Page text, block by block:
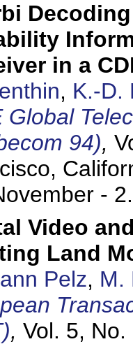
in a
, K.-D.
Global
94),
-
Video
Land
Pelz, M.
, Vol. 5,